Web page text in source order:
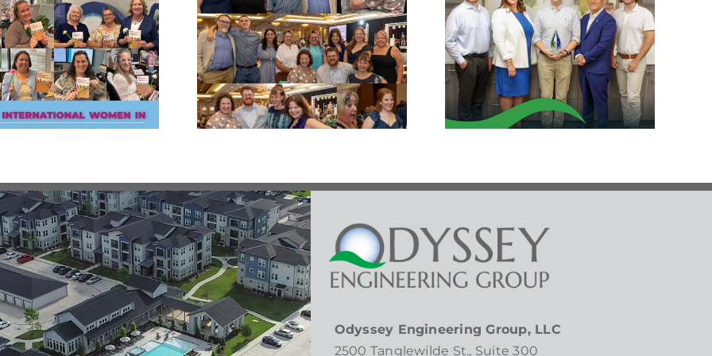
East Fort Bend
Human Needs
Ministry Empty
Bowls Gala!
Congratulations
Patrick
Radecker!
Odyssey Engineering Group, LLC
2500 Tanglewilde St., Suite 300